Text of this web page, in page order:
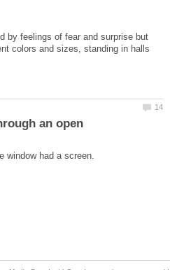
by feelings of fear and surprise but
colors and sizes, standing in halls
an open